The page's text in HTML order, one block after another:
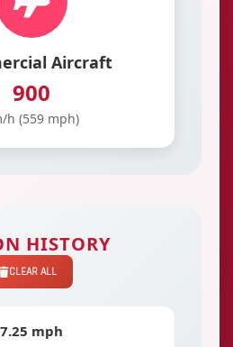
Aircraft
900
h (559 mph)
HISTORY
CLEAR ALL
mph